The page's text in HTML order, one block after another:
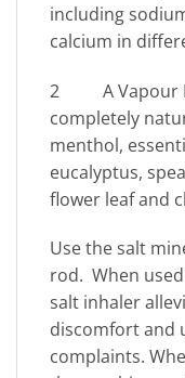
including
calcium in
2 A Vapour
completely
menthol,
eucalyptus,
flower leaf and
Use the salt
rod. When
salt inhaler
discomfort and
complaints.